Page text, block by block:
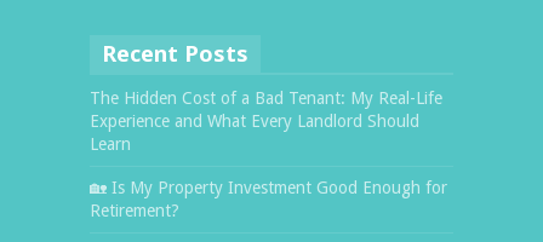
Recent Posts
The Hidden Cost of a Bad Tenant: My Real-Life
Experience and What Every Landlord Should
Learn
🏡 Is My Property Investment Good Enough for
Retirement?